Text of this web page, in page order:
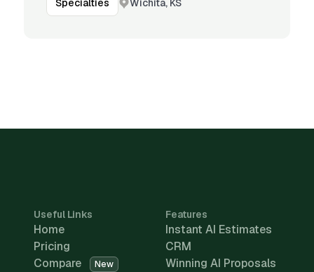
Specialties
Useful Links
Home
Pricing
Compare
New
Features
Instant AI Estimates
CRM
Winning AI Proposals